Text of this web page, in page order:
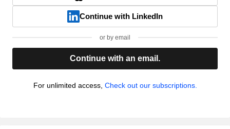
Continue with LinkedIn
or by email
Continue with an email.
For unlimited access, Check out our subscriptions.